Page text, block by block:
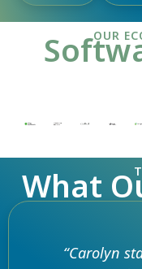
OUR
What
“Carolyn